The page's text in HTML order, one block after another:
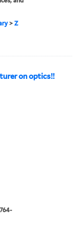
>Z
on optics!!